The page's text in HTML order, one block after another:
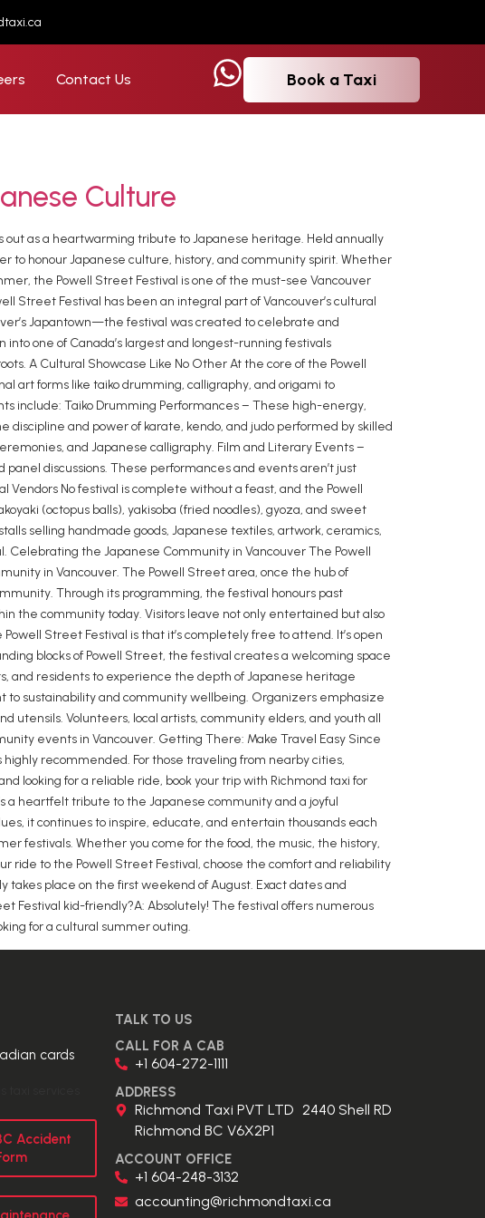
Contact Us Book a Taxi
Culture
out as a heartwarming tribute to Japanese heritage. Held annually
to honour Japanese culture, history, and community spirit. Whether
the Powell Street Festival is one of the must-see Vancouver
Street Festival has been an integral part of Vancouver’s cultural
Japantown—the festival was created to celebrate and
one of Canada’s largest and longest-running festivals
A Cultural Showcase Like No Other At the core of the Powell
art forms like taiko drumming, calligraphy, and origami to
include: Taiko Drumming Performances – These high-energy,
and power of karate, kendo, and judo performed by skilled
and Japanese calligraphy. Film and Literary Events –
discussions. These performances and events aren’t just
No festival is complete without a feast, and the Powell
(octopus balls), yakisoba (fried noodles), gyoza, and sweet
selling handmade goods, Japanese textiles, artwork, ceramics,
Celebrating the Japanese Community in Vancouver The Powell
in Vancouver. The Powell Street area, once the hub of
Through its programming, the festival honours past
the community today. Visitors leave not only entertained but also
Street Festival is that it’s completely free to attend. It’s open
blocks of Powell Street, the festival creates a welcoming space
and residents to experience the depth of Japanese heritage
to sustainability and community wellbeing. Organizers emphasize
utensils. Volunteers, local artists, community elders, and youth all
events in Vancouver. Getting There: Make Travel Easy Since
recommended. For those traveling from nearby cities,
looking for a reliable ride, book your trip with Richmond taxi for
a heartfelt tribute to the Japanese community and a joyful
it continues to inspire, educate, and entertain thousands each
festivals. Whether you come for the food, the music, the history,
ride to the Powell Street Festival, choose the comfort and reliability
takes place on the first weekend of August. Exact dates and
Festival kid-friendly?A: Absolutely! The festival offers numerous
for a cultural summer outing.
cards
Accident
TALK TO US
CALL FOR A CAB
+1 604-272-1111
ADDRESS
Richmond Taxi PVT LTD 2440 Shell RD
Richmond BC V6X2P1
ACCOUNT OFFICE
+1 604-248-3132
accounting@richmondtaxi.ca